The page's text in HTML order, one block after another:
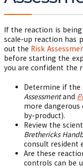
If the reaction is
scale-up reaction has
out the Risk
before starting the
you are confident the
Determine if
Assessmentand
more dangerous
by-product).
Review the
Brethericks
consult resident
Are these
controls can be